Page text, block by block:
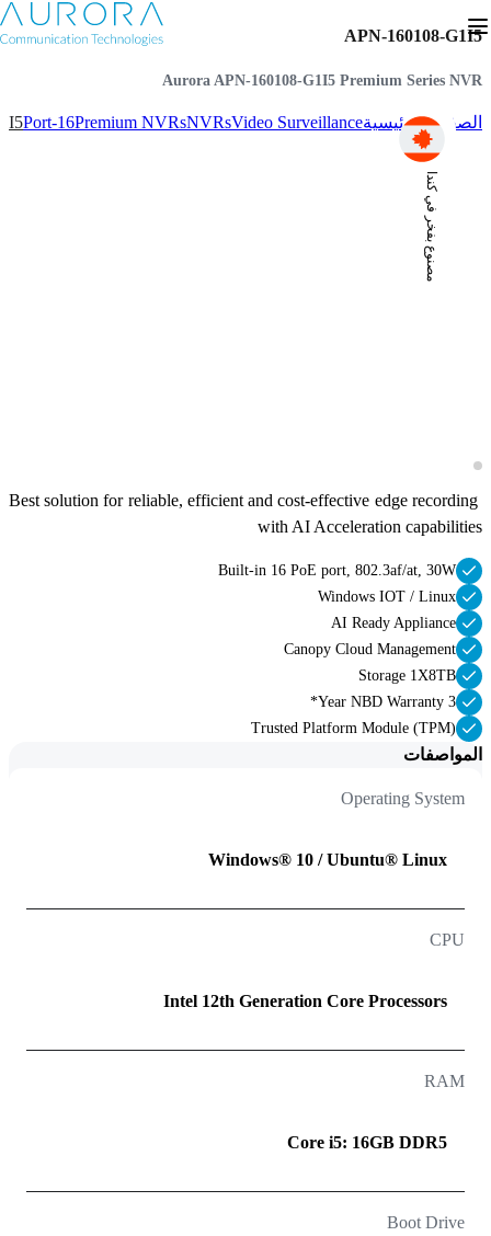
مصنوع بفخر في كندا
APN-160108-G1I5
Aurora APN-160108-G1I5 Premium Series NVR
الصفحة الرئيسيةVideo Surveillance
NVRs
Premium NVRs
16-Port
Best solution for reliable, efficient and cost-effective edge recording
with AI Acceleration capabilities
Built-in 16 PoE port, 802.3af/at, 30W
Windows IOT / Linux
AI Ready Appliance
Canopy Cloud Management
Storage 1X8TB
3 Year NBD Warranty*
Trusted Platform Module (TPM)
المواصفات
Operating System
Windows® 10 / Ubuntu® Linux
CPU
Intel 12th Generation Core Processors
RAM
Core i5: 16GB DDR5
Boot Drive